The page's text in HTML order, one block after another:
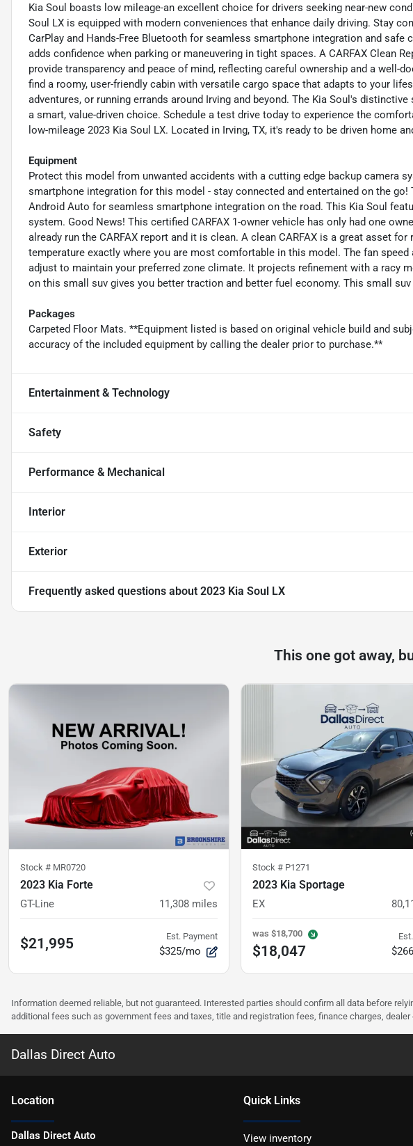
Kia Soul boasts low mileage-an excellent choice for drivers seeking near-new
Soul LX is equipped with modern conveniences that enhance daily driving. Stay
CarPlay and Hands-Free Bluetooth for seamless smartphone integration and safe
adds confidence when parking or maneuvering in tight spaces. A CARFAX Clean
provide transparency and peace of mind, reflecting careful ownership and a well-
find a roomy, user-friendly cabin with versatile cargo space that adapts to your
adventures, or running errands around Irving and beyond. The Kia Soul's
a smart, value-driven choice. Schedule a test drive today to experience the
low-mileage 2023 Kia Soul LX. Located in Irving, TX, it's ready to be driven home
Equipment
Protect this model from unwanted accidents with a cutting edge backup camera
smartphone integration for this model - stay connected and entertained on the
Android Auto for seamless smartphone integration on the road. This Kia Soul
system. Good News! This certified CARFAX 1-owner vehicle has only had one
already run the CARFAX report and it is clean. A clean CARFAX is a great asset
temperature exactly where you are most comfortable in this model. The fan
adjust to maintain your preferred zone climate. It projects refinement with a racy
on this small suv gives you better traction and better fuel economy. This small suv
Packages
Carpeted Floor Mats. **Equipment listed is based on original vehicle build and
accuracy of the included equipment by calling the dealer prior to purchase.**
Entertainment & Technology
Safety
Performance & Mechanical
Interior
Exterior
Frequently asked questions about 2023 Kia Soul LX
This one got away,
Stock # MR0720
2023 Kia Forte
GT-Line 11,308 miles
$21,995 Est. Payment
$325/mo
Stock # P1271
2023 Kia Sportage
EX
was $18,700
$18,047
Information deemed reliable, but not guaranteed. Interested parties should confirm all data before
additional fees such as government fees and taxes, title and registration fees, finance charges,
Dallas Direct Auto
Location
Dallas Direct Auto
Quick Links
View inventory